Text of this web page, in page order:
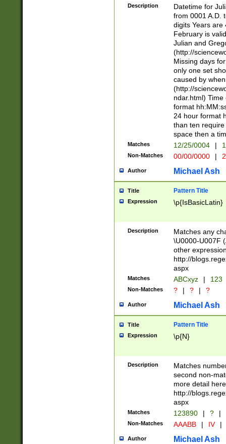
<sep>[-./
days from 1752
in the same
=\d) # the
digit (
(?(.29) # if feb
#exclude these
year 0 and no
divisible by 400
Feb 29
year check )
date separator
1-31 (?# The
month has
you made it
separator
followed by a
format (0?[1-
minutes and
# 24 hour
#required
Description
Datetime for
from 0001 A.D.
digits Years are
February is
Julian and
(http://
Missing days
only one set
caused by
(http://
ndar.html)
format
24 hour format
than ten
space then a
Matches 12/25/0004 |
Non-Matches 00/00/0000 |
Author Michael Ash
Title Pattern Title
Expression \p{IsBasicLatin}
Description
Matches any
\U0000-U007F
other
http://
aspx
Matches ABCxyz | 123
Non-Matches ? | ? | ?
Author Michael Ash
Title Pattern Title
Expression \p{N}
Description
Matches
second non-
more detail here
http://
aspx
Matches 123890 | ? |
Non-Matches AAABB | IV |
Author Michael Ash